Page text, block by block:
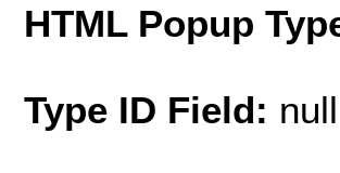
HTML Popup
Type ID Field: null